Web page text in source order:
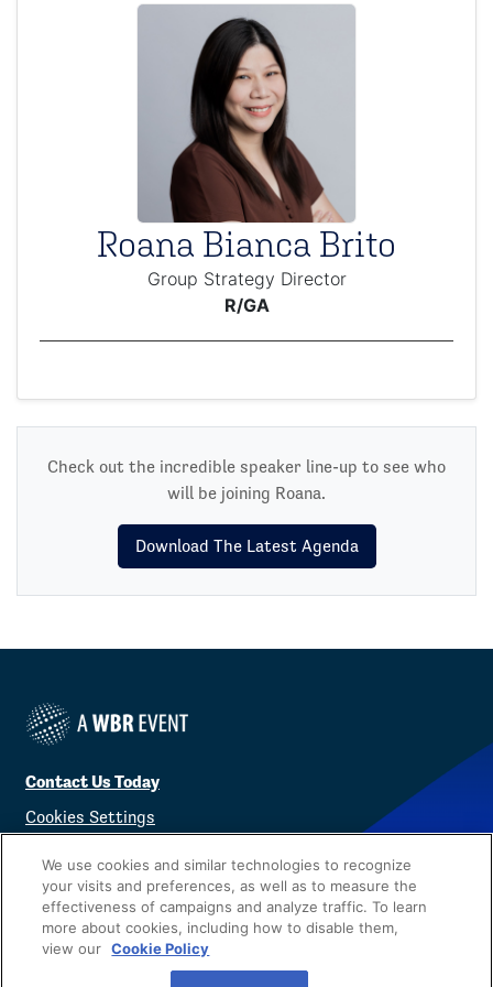
Roana Bianca Brito
Group Strategy Director
R/GA
Check out the incredible speaker line-up to see who
will be joining Roana.
Download The Latest Agenda
Contact Us Today
Cookies Settings
We use cookies and similar technologies to recognize
your visits and preferences, as well as to measure the
effectiveness of campaigns and analyze traffic. To learn
more about cookies, including how to disable them,
view our Cookie Policy